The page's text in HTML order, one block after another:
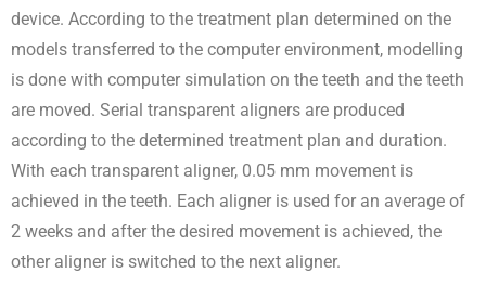
device. According to the treatment plan determined on the
models transferred to the computer environment, modelling
is done with computer simulation on the teeth and the teeth
are moved. Serial transparent aligners are produced
according to the determined treatment plan and duration.
With each transparent aligner, 0.05 mm movement is
achieved in the teeth. Each aligner is used for an average of
2 weeks and after the desired movement is achieved, the
other aligner is switched to the next aligner.